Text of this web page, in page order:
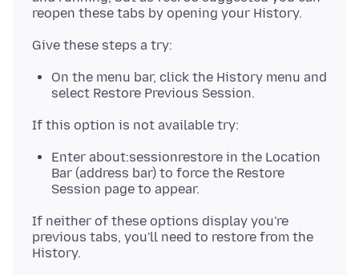
On the menu bar, click the History menu and
select Restore Previous Session.
Enter about:sessionrestore in the Location
Bar (address bar) to force the Restore
Session page to appear.
If neither of these options display you're
previous tabs, you'll need to restore from the